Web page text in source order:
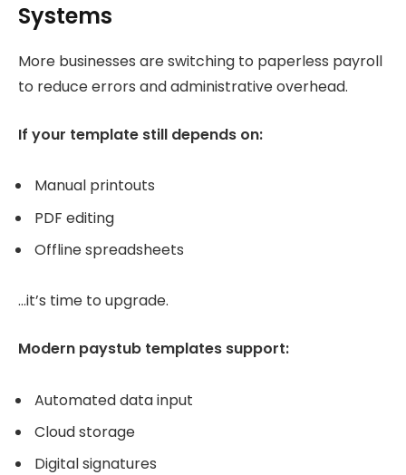
Systems
More businesses are switching to paperless payroll
to reduce errors and administrative overhead.
If your template still depends on:
Manual printouts
PDF editing
Offline spreadsheets
…it’s time to upgrade.
Modern paystub templates support:
Automated data input
Cloud storage
Digital signatures